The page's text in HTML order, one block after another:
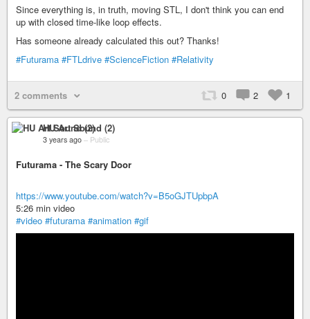
Since everything is, in truth, moving STL, I don't think you can end
up with closed time-like loop effects.
Has someone already calculated this out? Thanks!
#Futurama #FTLdrive #ScienceFiction #Relativity
2 comments 0 2 1
HU Art Sound (2)
3 years ago – Public
Futurama - The Scary Door
https://www.youtube.com/watch?v=B5oGJTUpbpA
5:26 min video
#video #futurama #animation #gif